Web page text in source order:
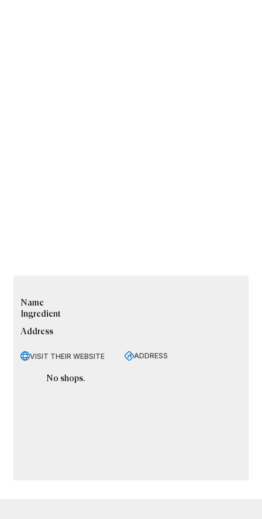
Name
Ingredient
Address
VISIT THEIR WEBSITE ADDRESS
No shops.